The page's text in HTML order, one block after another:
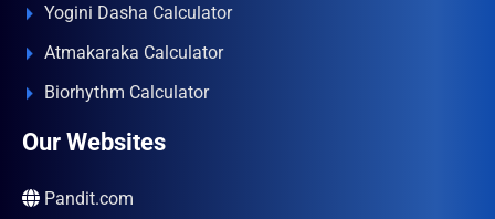
Yogini Dasha Calculator
Atmakaraka Calculator
Biorhythm Calculator
Our Websites
Pandit.com